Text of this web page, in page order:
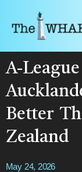
A-
Better
Zealand
May 24, 2026